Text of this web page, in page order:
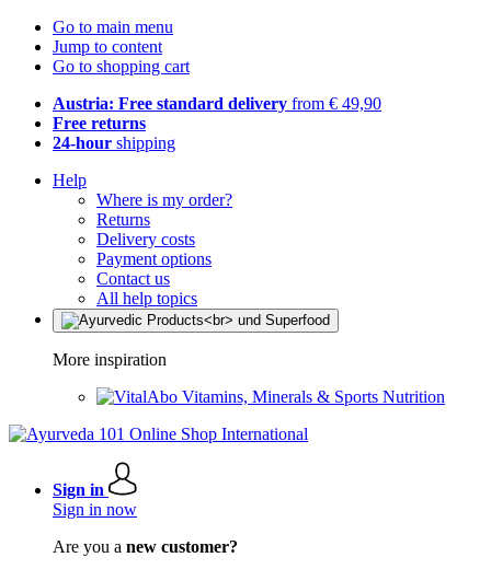
Go to main menu
Jump to content
Go to shopping cart
Austria: Free standard delivery from € 49,90
Free returns
24-hour shipping
Help
Where is my order?
Returns
Delivery costs
Payment options
Contact us
All help topics
More inspiration
Vitamins, Minerals & Sports Nutrition
Sign in
Sign in now
Are you a new customer?